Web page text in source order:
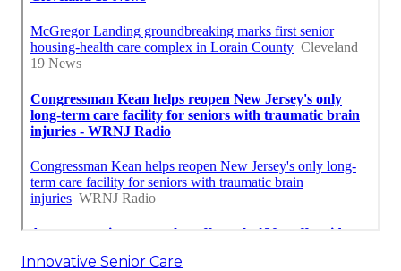
Innovative Senior Care